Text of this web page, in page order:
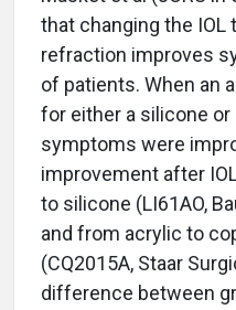
that changing the IOL
refraction improves
of patients. When an
for either a silicone
symptoms were
improvement after
to silicone (LI61AO,
and from acrylic to
(CQ2015A, Staar
difference between